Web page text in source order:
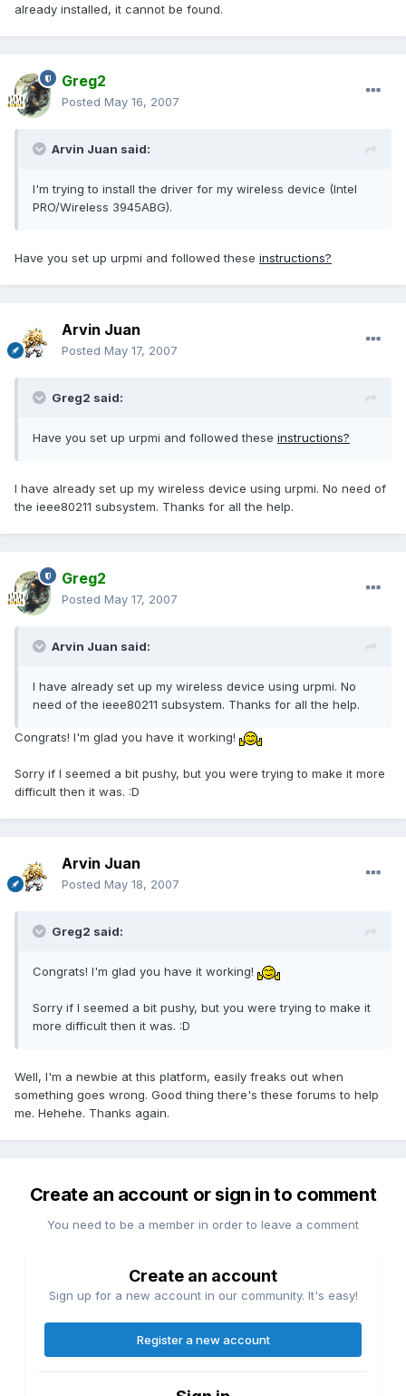
already installed, it cannot be found.
Greg2
Posted May 16, 2007
Arvin Juan said:
I'm trying to install the driver for my wireless device (Intel
PRO/Wireless 3945ABG).
Have you set up urpmi and followed these instructions?
Arvin Juan
Posted May 17, 2007
Greg2 said:
Have you set up urpmi and followed these instructions?
I have already set up my wireless device using urpmi. No need of
the ieee80211 subsystem. Thanks for all the help.
Greg2
Posted May 17, 2007
Arvin Juan said:
I have already set up my wireless device using urpmi. No
need of the ieee80211 subsystem. Thanks for all the help.
Congrats! I'm glad you have it working!
Sorry if I seemed a bit pushy, but you were trying to make it more
difficult then it was. :D
Arvin Juan
Posted May 18, 2007
Greg2 said:
Congrats! I'm glad you have it working!
Sorry if I seemed a bit pushy, but you were trying to make it
more difficult then it was. :D
Well, I'm a newbie at this platform, easily freaks out when
something goes wrong. Good thing there's these forums to help
me. Hehehe. Thanks again.
Create an account or sign in to comment
You need to be a member in order to leave a comment
Create an account
Sign up for a new account in our community. It's easy!
Register a new account